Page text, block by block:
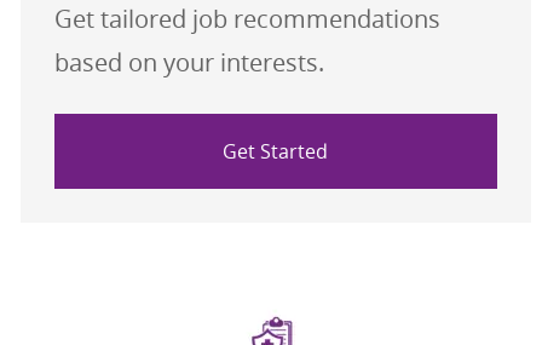
Get tailored job recommendations
based on your interests.
Get Started